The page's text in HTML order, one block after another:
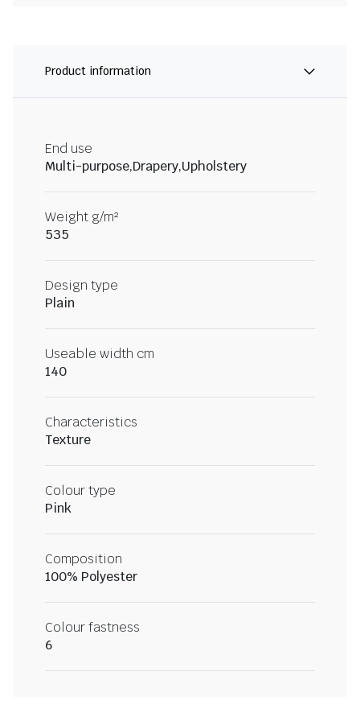
Product information
End use
Multi-purpose,Drapery,Upholstery
Weight g/m²
535
Design type
Plain
Useable width cm
140
Characteristics
Texture
Colour type
Pink
Composition
100% Polyester
Colour fastness
6